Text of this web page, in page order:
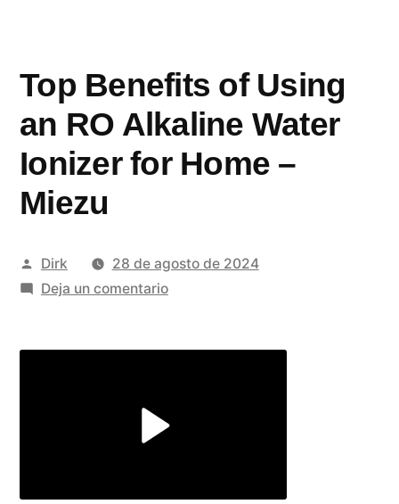
Top Benefits of Using
an RO Alkaline Water
Ionizer for Home –
Miezu
Publicado
por
Dirk
28 de agosto de 2024
Deja un comentarioen